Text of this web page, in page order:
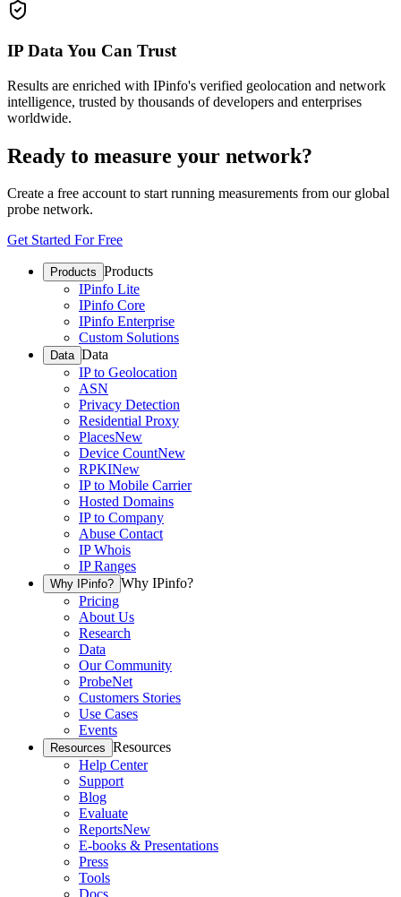
IP Data You Can Trust
Results are enriched with IPinfo's verified geolocation and network
intelligence, trusted by thousands of developers and enterprises
worldwide.
Ready to measure your network?
Create a free account to start running measurements from our global
probe network.
Get Started For Free
Products Products
IPinfo Lite
IPinfo Core
IPinfo Enterprise
Custom Solutions
Data Data
IP to Geolocation
ASN
Privacy Detection
Residential Proxy
PlacesNew
Device CountNew
RPKINew
IP to Mobile Carrier
Hosted Domains
IP to Company
Abuse Contact
IP Whois
IP Ranges
Why IPinfo? Why IPinfo?
Pricing
About Us
Research
Data
Our Community
ProbeNet
Customers Stories
Use Cases
Events
Resources Resources
Help Center
Support
Blog
Evaluate
ReportsNew
E-books & Presentations
Press
Tools